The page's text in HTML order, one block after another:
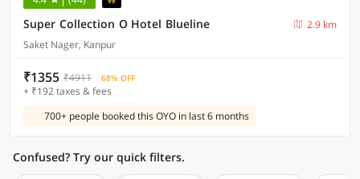
Super Collection O Hotel Blueline
2.9 km
Saket Nager, Kanpur
₹1355 ₹4911 68% OFF
+ ₹192 taxes & fees
700+ people booked this OYO in last 6 months
Confused? Try our quick filters.